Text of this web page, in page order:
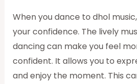
When you dance to dhol
your confidence. The lively
dancing can make you feel
confident. It allows you to
and enjoy the moment. This